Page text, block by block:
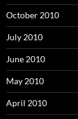
October 2010
July 2010
June 2010
May 2010
April 2010